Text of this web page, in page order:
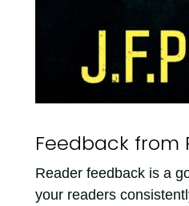
Feedback from
Reader feedback is a
your readers